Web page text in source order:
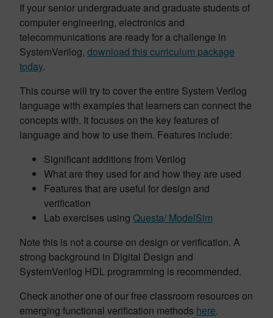
If your senior undergraduate and graduate students of
computer engineering, electronics and
telecommunications are ready for a challenge in
SystemVerilog, download this curriculum package
today.
This course will try to cover the entire System Verilog
language with examples that learners can connect the
concepts with. It focuses on the key features of
language and how to use them. Features include:
Significant additions from Verilog
What are they used for and how they are used
Features that are useful for design and
verification
Lab exercises using Questa/ ModelSim
Note this is not a course on design or verification. A
strong background in Digital Design and
SystemVerilog HDL programming is recommended.
Check another one of our free classroom resources on
emerging functional verification methods here.